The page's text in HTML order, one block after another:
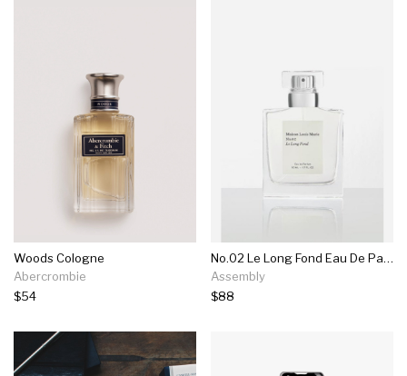
Woods Cologne
Abercrombie
$54
No.02 Le Long Fond Eau De Parfum
Assembly
$88